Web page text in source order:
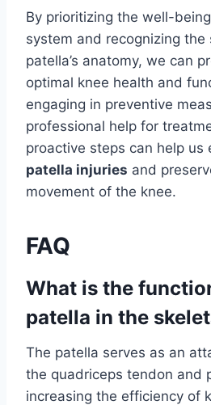
By prioritizing the well-
system and recognizing
patella’s anatomy, we can
optimal knee health and
engaging in preventive
professional help for
proactive steps can help us
patella injuries and
movement of the knee.
FAQ
What is the
patella in the
The patella serves as an
the quadriceps tendon and
increasing the efficiency of